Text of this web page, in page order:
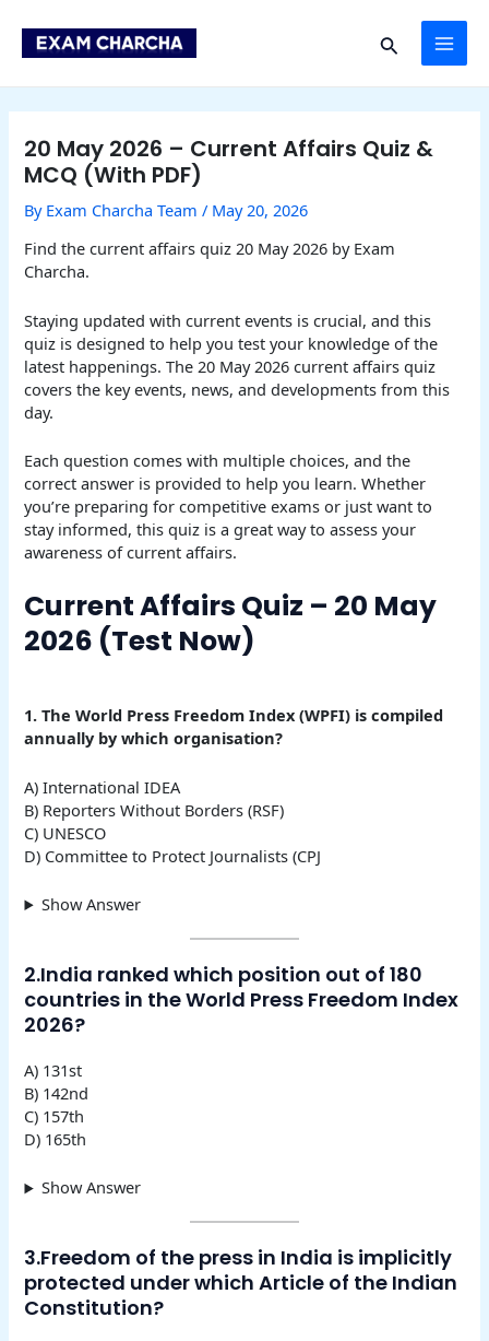
content
Search
20 May 2026 – Current Affairs Quiz &
MCQ (With PDF)
By Exam Charcha Team/ May 20, 2026
Find the current affairs quiz 20 May 2026 by Exam
Charcha.
Staying updated with current events is crucial, and this
quiz is designed to help you test your knowledge of the
latest happenings. The 20 May 2026 current affairs quiz
covers the key events, news, and developments from this
day.
Each question comes with multiple choices, and the
correct answer is provided to help you learn. Whether
you’re preparing for competitive exams or just want to
stay informed, this quiz is a great way to assess your
awareness of current affairs.
Current Affairs Quiz – 20 May
2026 (Test Now)
1. The World Press Freedom Index (WPFI) is compiled
annually by which organisation?
A) International IDEA
B) Reporters Without Borders (RSF)
C) UNESCO
D) Committee to Protect Journalists (CPJ
Show Answer
2.India ranked which position out of 180
countries in the World Press Freedom Index
2026?
A) 131st
B) 142nd
C) 157th
D) 165th
Show Answer
3.Freedom of the press in India is implicitly
protected under which Article of the Indian
Constitution?
navigation